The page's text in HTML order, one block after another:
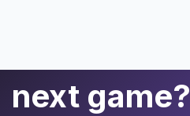
next game?